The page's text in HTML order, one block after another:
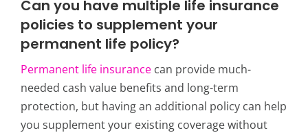
Can you have multiple life insurance
policies to supplement your
permanent life policy?
Permanent life insurance can provide much-
needed cash value benefits and long-term
protection, but havingan additional policy can help
you supplement your existing coverage without